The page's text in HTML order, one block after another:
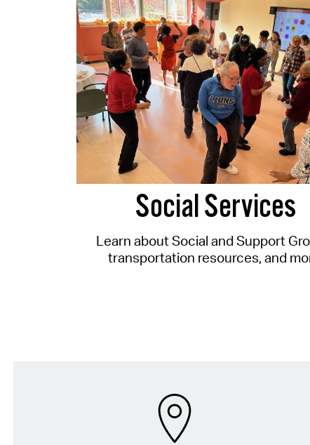
Social Services
Learn about Social and Support
transportation resources, and